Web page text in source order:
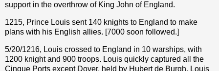
support in the overthrow of King John of England.
1215, Prince Louis sent 140 knights to England to make
plans with his English allies. [7000 soon followed.]
5/20/1216, Louis crossed to England in 10 warships, with
1200 knight and 900 troops. Louis quickly captured all the
Cinque Ports except Dover, held by Hubert de Burgh. Louis